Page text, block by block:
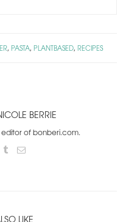
, PASTA, PLANTBASED, RECIPES
BERRIE
editor of bonberi.com.
LIKE